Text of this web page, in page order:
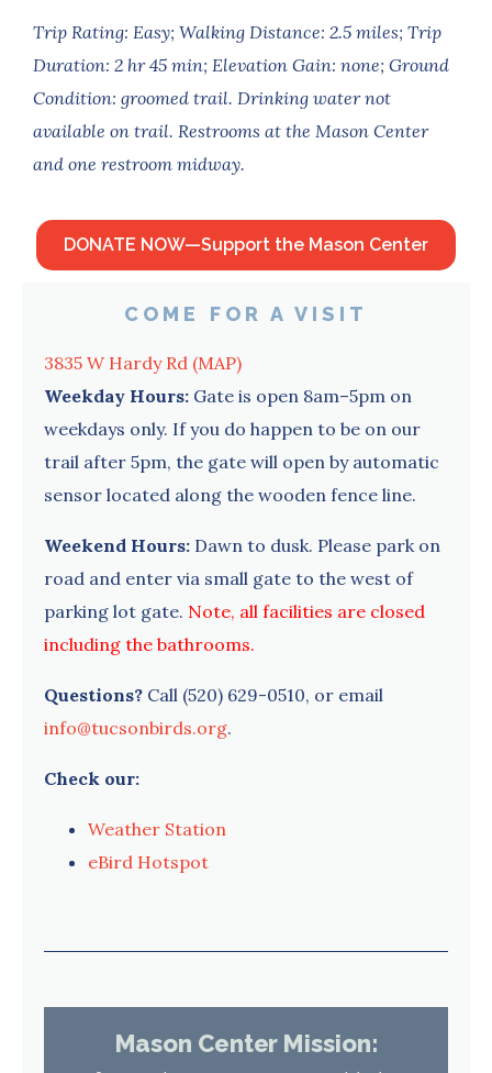
Trip Rating: Easy; Walking Distance: 2.5 miles; Trip
Duration: 2 hr 45 min; Elevation Gain: none; Ground
Condition: groomed trail. Drinking water not
available on trail. Restrooms at the Mason Center
and one restroom midway.
DONATE NOW—Support the Mason Center
COME FOR A VISIT
3835 W Hardy Rd (MAP)
Weekday Hours: Gate is open 8am–5pm on
weekdays only. If you do happen to be on our
trail after 5pm, the gate will open by automatic
sensor located along the wooden fence line.
Weekend Hours: Dawn to dusk. Please park on
road and enter via small gate to the west of
parking lot gate. Note, all facilities are closed
including the bathrooms.
Questions? Call (520) 629-0510, or email
info@tucsonbirds.org.
Check our:
Weather Station
eBird Hotspot
Mason Center Mission: